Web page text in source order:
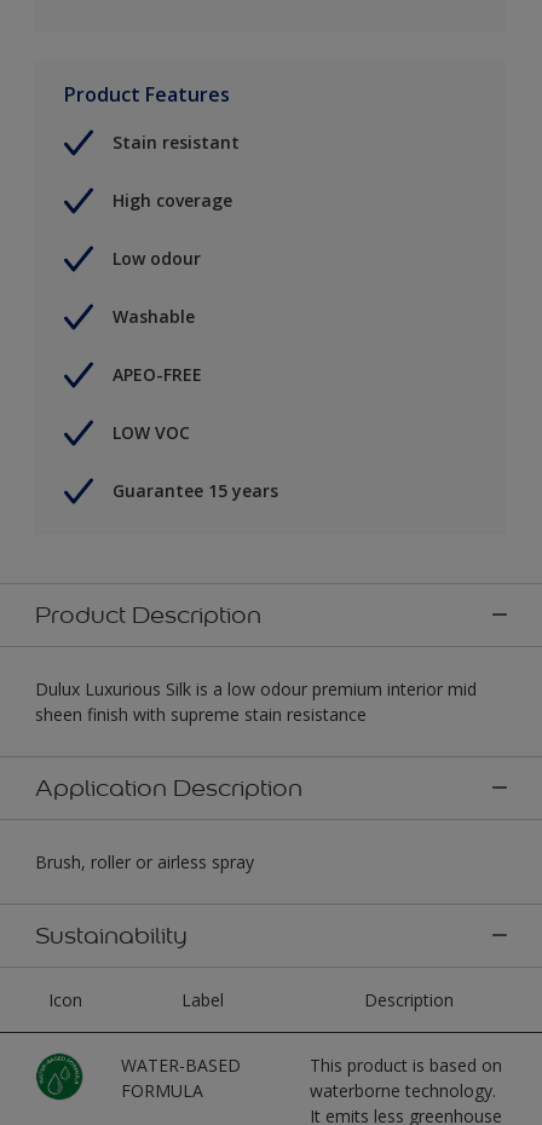
Product Features
Stain resistant
High coverage
Low odour
Washable
APEO-FREE
LOW VOC
Guarantee 15 years
Product Description
Dulux Luxurious Silk is a low odour premium interior mid
sheen finish with supreme stain resistance
Application Description
Brush, roller or airless spray
Sustainability
Icon Label Description
WATER-BASED
FORMULA
This product is based on
waterborne technology.
It emits less greenhouse